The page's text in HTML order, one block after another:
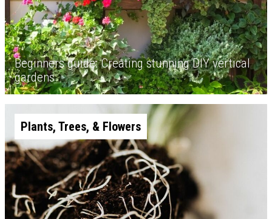
Beginners guide: Creating stunning DIY vertical
gardens
Plants, Trees, & Flowers